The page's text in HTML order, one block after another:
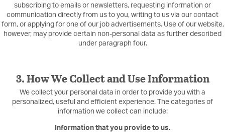
subscribing to emails or newsletters, requesting information or
communication directly from us to you, writing to us via our contact
form, or applying for one of our job advertisements. Use of our website,
however, may provide certain non-personal data as further described
under paragraph four.
3. How We Collect and Use Information
We collect your personal data in order to provide you with a
personalized, useful and efficient experience. The categories of
information we collect can include:
Information that you provide to us.